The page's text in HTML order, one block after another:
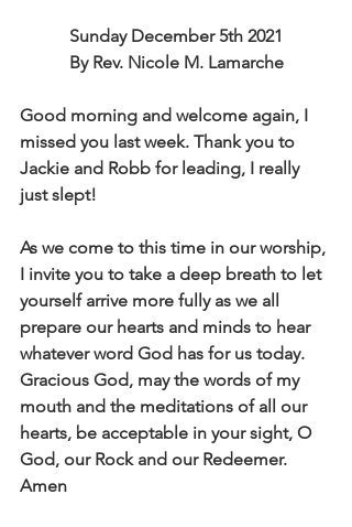
Sunday December 5th 2021
By Rev. Nicole M. Lamarche
Good morning and welcome again, I
missed you last week. Thank you to
Jackie and Robb for leading, I really
just slept!
As we come to this time in our worship,
I invite you to take a deep breath to let
yourself arrive more fully as we all
prepare our hearts and minds to hear
whatever word God has for us today.
Gracious God, may the words of my
mouth and the meditations of all our
hearts, be acceptable in your sight, O
God, our Rock and our Redeemer.